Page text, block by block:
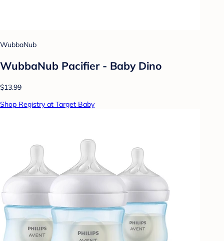
WubbaNub
WubbaNub Pacifier - Baby Dino
$13.99
Shop Registry at Target Baby